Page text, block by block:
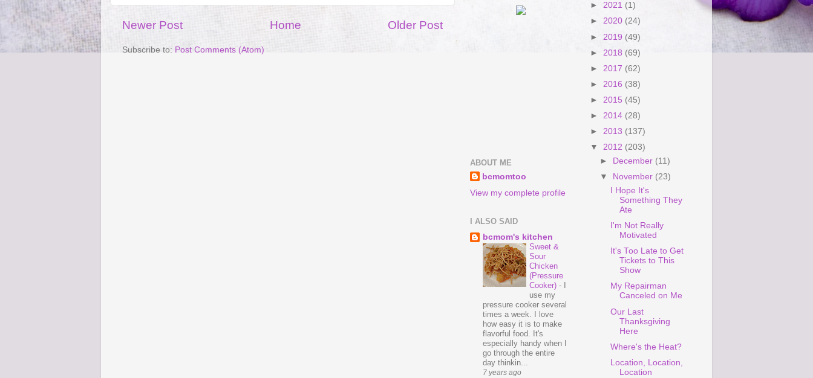
Newer Post Older Post
Home
Subscribe to: Post Comments (Atom)
ABOUT ME
bcmomtoo
View my complete profile
I ALSO SAID
bcmom's kitchen
Sweet &
Sour
Chicken
(Pressure
Cooker) -
use my
pressure cooker several
times a week. I love
how easy it is to make
flavorful food. It's
especially handy when I
go through the entire
day thinkin...
7 years ago
► 2021 (1)
► 2020 (24)
► 2019 (49)
► 2018 (69)
► 2017 (62)
► 2016 (38)
► 2015 (45)
► 2014 (28)
► 2013 (137)
▼ 2012 (203)
►
December (11)
▼
November (23)
I Hope It's
Something They
Ate
I'm Not Really
Motivated
It's Too Late to Get
Tickets to This
Show
My Repairman
Canceled on Me
Our Last
Thanksgiving
Here
Where's the Heat?
Location, Location,
Location